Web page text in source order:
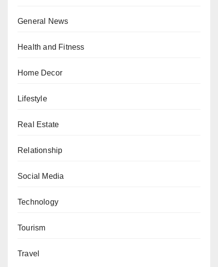
General News
Health and Fitness
Home Decor
Lifestyle
Real Estate
Relationship
Social Media
Technology
Tourism
Travel